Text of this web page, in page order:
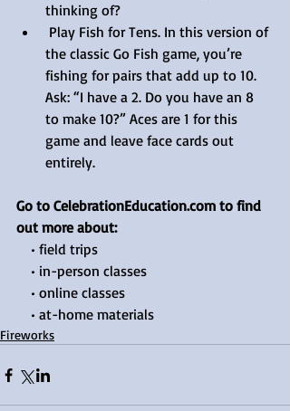
thinking of?
the classic Go Fish game, you’re
fishing for pairs that add up to 10.
Ask: “I have a 2. Do you have an 8
to make 10?” Aces are 1 for this
game and leave face cards out
entirely.
Go to CelebrationEducation.com to find
out more about:
    • field trips
    • in-person classes
    • online classes
    • at-home materials
Fireworks